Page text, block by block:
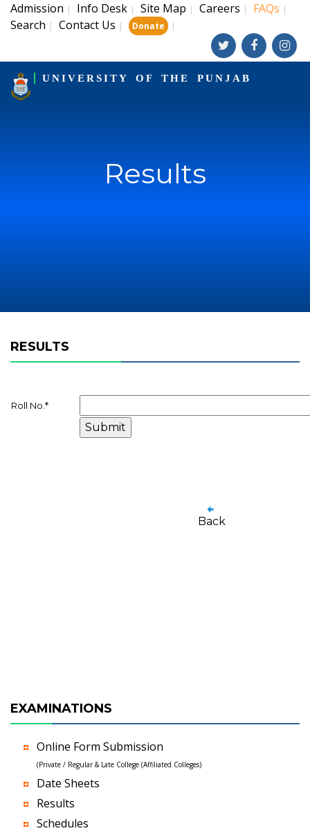
Admission | Info Desk | Site Map | Careers | FAQs |
Search | Contact Us | Donate |
UNIVERSITY OF THE PUNJAB
Results
RESULTS
Roll No. *
Back
EXAMINATIONS
Online Form Submission
(Private / Regular & Late College (Affiliated Colleges)
Date Sheets
Results
Schedules